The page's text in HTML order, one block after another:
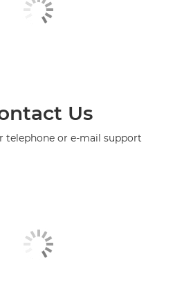
Us
telephone or e-mail support